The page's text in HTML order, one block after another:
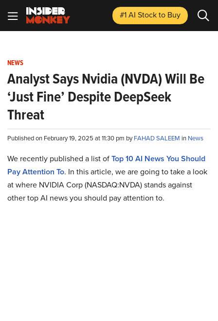
#1 AI Stockto Buy
NEWS
Analyst Says Nvidia (NVDA) Will Be
‘Just Fine’ Despite DeepSeek
Threat
Published on February 19, 2025 at 11:30 pm byFAHAD SALEEM in News
We recently published a list ofTop 10 AI News You Should
Pay Attention To. In this article, we are going to take a look
at where NVIDIA Corp (NASDAQ:NVDA) stands against
other top AI news you should pay attention to.